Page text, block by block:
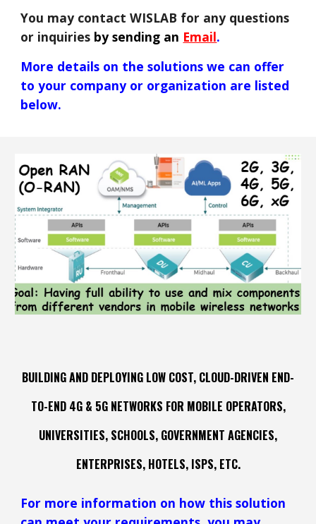
You may contact WISLAB for any questions
or inquiries by sending an Email.
More details on the solutions we can offer
to your company or organization are listed
below.
BUILDING AND DEPLOYING LOW COST, CLOUD-DRIVEN END-
TO-END 4G & 5G NETWORKS FOR MOBILE OPERATORS,
UNIVERSITIES, SCHOOLS, GOVERNMENT AGENCIES,
ENTERPRISES, HOTELS, ISPS, ETC.
For more information on how this solution